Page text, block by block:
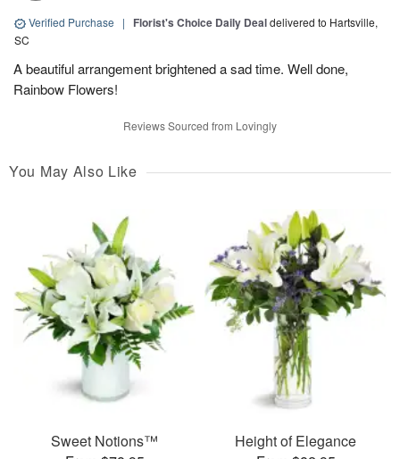
Verified Purchase | Florist's Choice Daily Dealdelivered to Hartsville,
SC
A beautiful arrangement brightened a sad time. Well done,
Rainbow Flowers!
Reviews Sourced from Lovingly
You May Also Like
Sweet Notions™
Height of Elegance